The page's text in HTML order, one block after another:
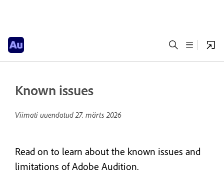
Known issues
Viimati uuendatud27. märts 2026
Read on to learn about the known issues and
limitations of Adobe Audition.